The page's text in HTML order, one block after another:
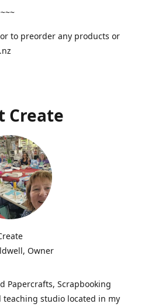
to preorder any products or
Create
Owner
Papercrafts, Scrapbooking
studio located in my